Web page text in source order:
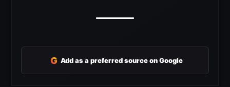
G Add as a preferred source on Google